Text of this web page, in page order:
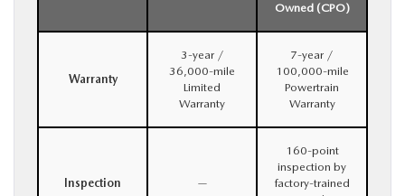
Owned (CPO)
Warranty
3-year /
36,000-mile
Limited
Warranty
7-year /
100,000-mile
Powertrain
Warranty
Inspection —
160-point
inspection by
factory-trained